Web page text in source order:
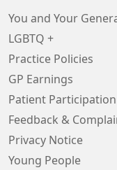
You and Your
LGBTQ +
Practice Policies
GP Earnings
Patient
Feedback &
Privacy Notice
Young People